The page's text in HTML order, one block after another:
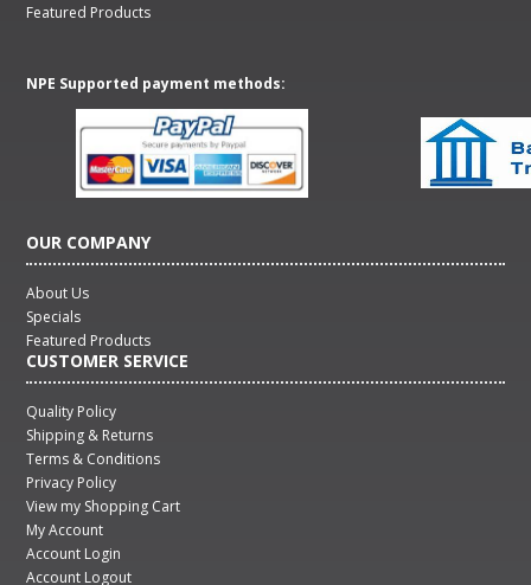
Featured Products
NPE Supported payment methods:
OUR COMPANY
About Us
Specials
Featured Products
CUSTOMER SERVICE
Quality Policy
Shipping & Returns
Terms & Conditions
Privacy Policy
View my Shopping Cart
My Account
Account Login
Account Logout